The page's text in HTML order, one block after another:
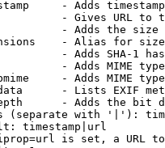
- Adds
- Gives URL to
- Adds the
- Alias for size
- Adds SHA-1
- Adds MIME
- Adds MIME
- Lists EXIF
- Adds the bit
(separate with '|'):
timestamp|url
is set, a URL